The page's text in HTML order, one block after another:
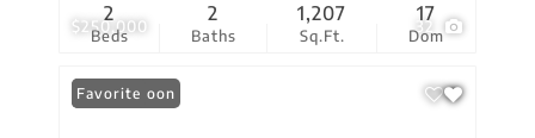
$250,000 32
Beds
2
Baths
2
Sq.Ft.
1,207
Dom
17
Coming Soon
Favorite